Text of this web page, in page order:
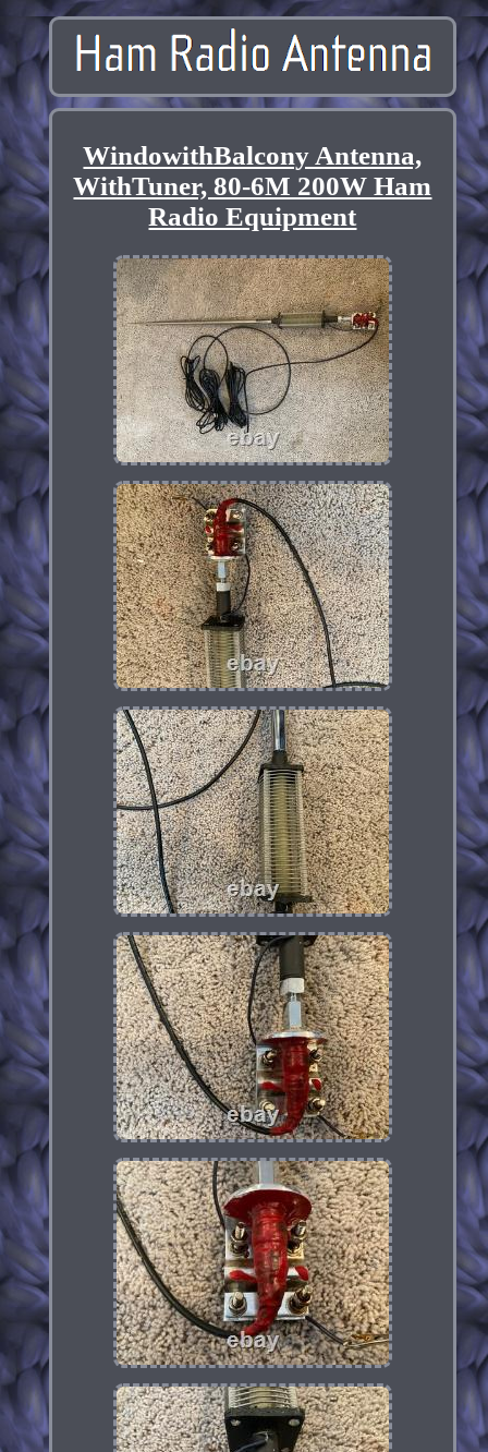
WindowithBalcony Antenna,
WithTuner, 80-6M 200W Ham
Radio Equipment